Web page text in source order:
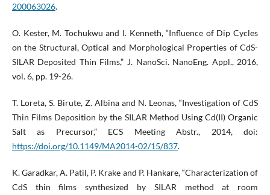
200063026.
O. Kester, M. Tochukwu and I. Kenneth, “Influence of Dip Cycles
on the Structural, Optical and Morphological Properties of CdS-
SILAR Deposited Thin Films,” J. NanoSci. NanoEng. Appl., 2016,
vol. 6, pp. 19-26.
T. Loreta, S. Birute, Z. Albina and N. Leonas, “Investigation of CdS
Thin Films Deposition by the SILAR Method Using Cd(II) Organic
Salt as Precursor,” ECS Meeting Abstr., 2014, doi:
https://doi.org/10.1149/MA2014-02/15/837.
K. Garadkar, A. Patil, P. Krake and P. Hankare, “Characterization of
CdS thin films synthesized by SILAR method at room